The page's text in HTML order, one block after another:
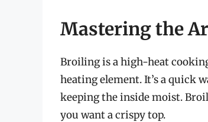
Mastering the
Broiling is a high-heat
heating element. It’s a quick
keeping the inside moist.
you want a crispy top.